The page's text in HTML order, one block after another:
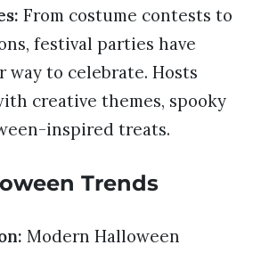
From costume contests to
festival parties have
way to celebrate. Hosts
creative themes, spooky
inspired treats.
Trends
Modern Halloween